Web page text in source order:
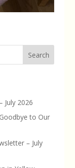
Search
July 2026
to Our
– July